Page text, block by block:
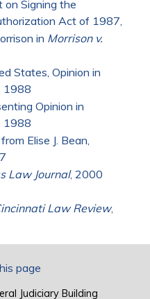
on Signing the
Act of 1987,
in Morrison v.
States, Opinion in
1988
Opinion in
1988
Elise J. Bean,
Law Journal, 2000
Law Review,
page
Judiciary Building